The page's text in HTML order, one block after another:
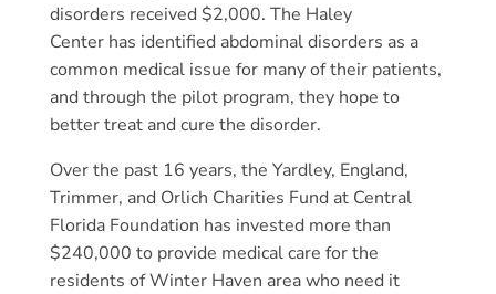
disorders received $2,000. The Haley
Center has identified abdominal disorders as a
common medical issue for many of their patients,
and through the pilot program, they hope to
better treat and cure the disorder.
Over the past 16 years, the Yardley, England,
Trimmer, and Orlich Charities Fund at Central
Florida Foundation has invested more than
$240,000 to provide medical care for the
residents of Winter Haven area who need it